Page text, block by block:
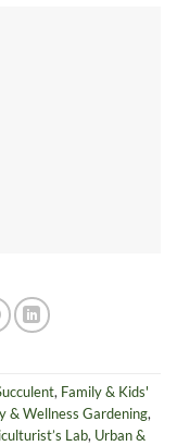
, Family & Kids'
& Wellness Gardening,
Lab, Urban &